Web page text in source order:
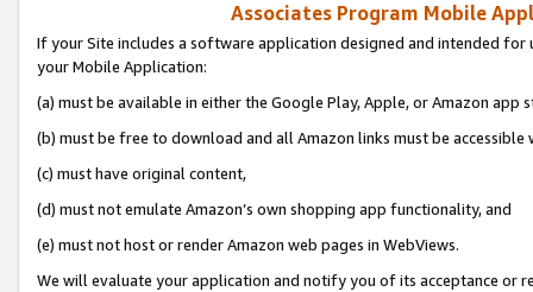
Associates Program Mobile
If your Site includes a software application designed and intended
your Mobile Application:
(a) must be available in either the Google Play, Apple, or Amazon app
(b) must be free to download and all Amazon links must be accessible
(c) must have original content,
(d) must not emulate Amazon’s own shopping app functionality, and
(e) must not host or render Amazon web pages in WebViews.
We will evaluate your application and notify you of its acceptance or